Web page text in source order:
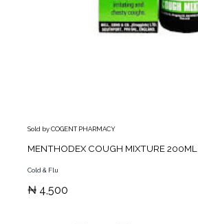
Sold by COGENT PHARMACY
MENTHODEX COUGH MIXTURE 200ML
Cold & Flu
₦ 4,500